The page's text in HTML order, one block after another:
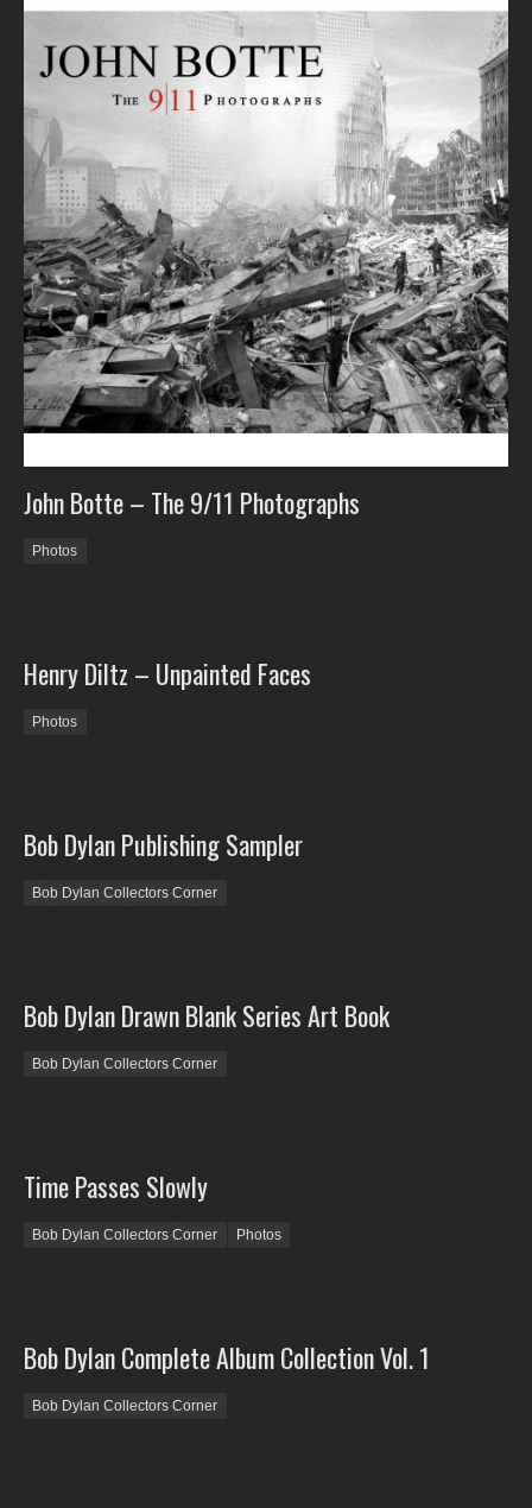
John Botte – The 9/11 Photographs
Photos
Henry Diltz – Unpainted Faces
Photos
Bob Dylan Publishing Sampler
Bob Dylan Collectors Corner
Bob Dylan Drawn Blank Series Art Book
Bob Dylan Collectors Corner
Time Passes Slowly
Bob Dylan Collectors Corner Photos
Bob Dylan Complete Album Collection Vol. 1
Bob Dylan Collectors Corner